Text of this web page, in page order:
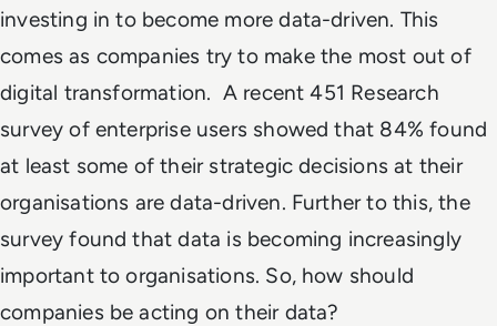
investing in to become more data-driven. This
comes as companies try to make the most out of
digital transformation. A recent 451 Research
survey of enterprise users showed that 84% found
at least some of their strategic decisions at their
organisations are data-driven. Further to this, the
survey found that data is becoming increasingly
important to organisations. So, how should
companies be acting on their data?